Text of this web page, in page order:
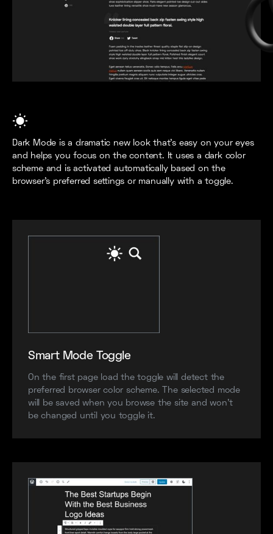
Dark Mode is a dramatic new look that's easy on your eyes
and helps you focus on the content. It uses a dark color
scheme and is activated automatically based on the
browser’s preferred settings or manually with a toggle.
Smart Mode Toggle
On the first page load the toggle will detect the
preferred browser color scheme. The selected mode
will be saved when you browse the site and won’t
be changed until you toggle it.